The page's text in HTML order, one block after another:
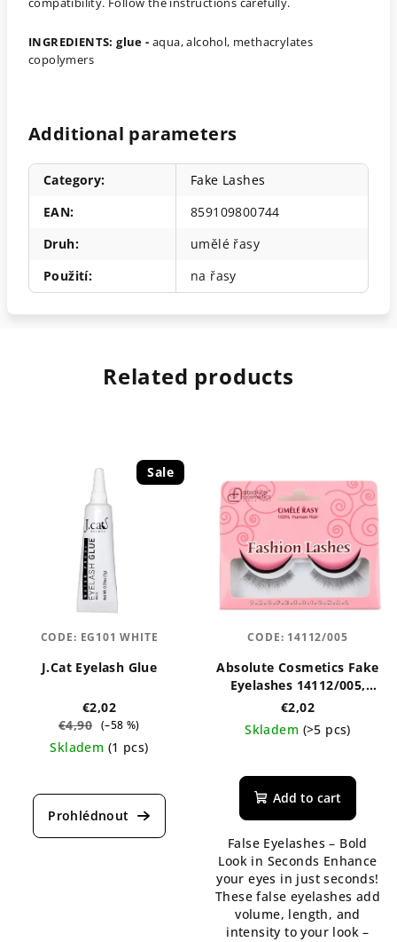
INGREDIENTS: glue - aqua, alcohol, methacrylates
copolymers
Additional parameters
Category:
Fake Lashes
EAN:
859109800744
Druh:
umělé řasy
Použití: na řasy
Related products
Sale
J.Cat Eyelash Glue
€2,02
€4,90 (–58 %)
Skladem (1 pcs)
CODE: EG101 WHITE
Absolute Cosmetics Fake
Eyelashes 14112/005,
black
€2,02
Skladem (>5 pcs)
Add to cart
False Eyelashes – Bold
Look in Seconds Enhance
your eyes in just seconds!
These false eyelashes add
volume, length, and
intensity to your look –
CODE: 14112/005